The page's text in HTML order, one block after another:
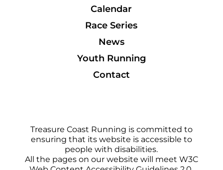
Calendar
Race Series
News
Youth Running
Contact
Treasure Coast Running is committed to
ensuring that its website is accessible to
people with disabilities.
All the pages on our website will meet W3C